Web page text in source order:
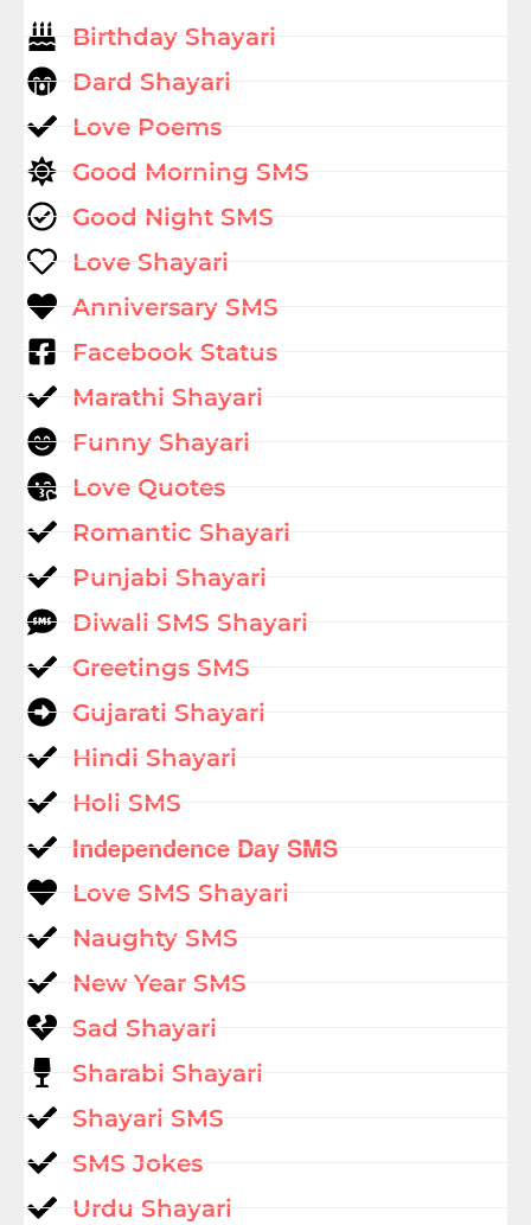
Birthday Shayari
Dard Shayari
Love Poems
Good Morning SMS
Good Night SMS
Love Shayari
Anniversary SMS
Facebook Status
Marathi Shayari
Funny Shayari
Love Quotes
Romantic Shayari
Punjabi Shayari
Diwali SMS Shayari
Greetings SMS
Gujarati Shayari
Hindi Shayari
Holi SMS
Independence Day SMS
Love SMS Shayari
Naughty SMS
New Year SMS
Sad Shayari
Sharabi Shayari
Shayari SMS
SMS Jokes
Urdu Shayari